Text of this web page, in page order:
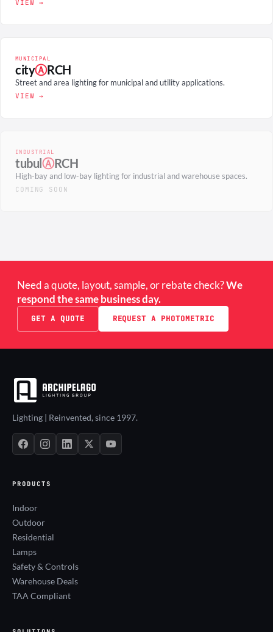
VIEW →
MUNICIPAL
cityⒶRCH
Street and area lighting for municipal and utility applications.
VIEW →
INDUSTRIAL
tubulⒶRCH
High-bay and low-bay lighting for industrial and warehouse spaces.
COMING SOON
Need a quote, layout, sample, or rebate check?We
respond the same business day.
GET A QUOTE REQUEST A PHOTOMETRIC
Lighting | Reinvented, since 1997.
PRODUCTS
Indoor
Outdoor
Residential
Lamps
Safety & Controls
Warehouse Deals
TAA Compliant